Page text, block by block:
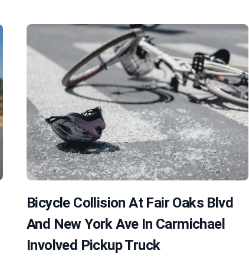
Bicycle Collision At Fair Oaks Blvd
And New York Ave In Carmichael
Involved Pickup Truck